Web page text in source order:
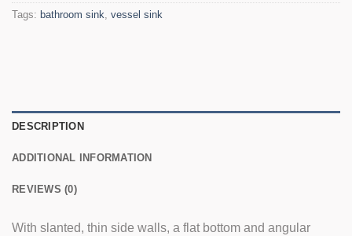
Tags: bathroom sink vessel sink
DESCRIPTION
ADDITIONAL INFORMATION
REVIEWS (0)
With slanted, thin side walls, a flat bottom and angular